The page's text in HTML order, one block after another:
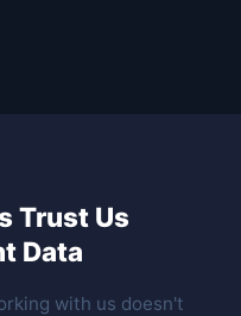
Trust Us
Data
with us doesn't